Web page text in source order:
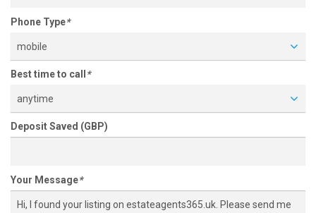
Phone Type*
mobile
Best time to call *
anytime
Deposit Saved (GBP)
Your Message*